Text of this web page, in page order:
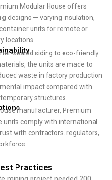
Modular House offers
designs — varying insulation,
units for remote or
locations.
sealed siding to eco-friendly
the units are made to
waste in factory production
impact compared with
structures.
manufacturer, Premium
units comply with international
with contractors, regulators,
Practices